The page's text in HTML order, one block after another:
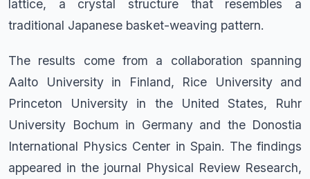
lattice, a crystal structure that resembles a
traditional Japanese basket-weaving pattern.
The results come from a collaboration spanning
Aalto University in Finland, Rice University and
Princeton University in the United States, Ruhr
University Bochum in Germany and the Donostia
International Physics Center in Spain. The findings
appeared in the journal Physical Review Research,